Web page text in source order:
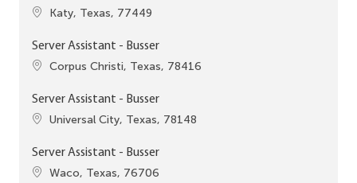
Location
Katy, Texas, 77449
Server Assistant - Busser
Location
Corpus Christi, Texas, 78416
Server Assistant - Busser
Location
Universal City, Texas, 78148
Server Assistant - Busser
Location
Waco, Texas, 76706